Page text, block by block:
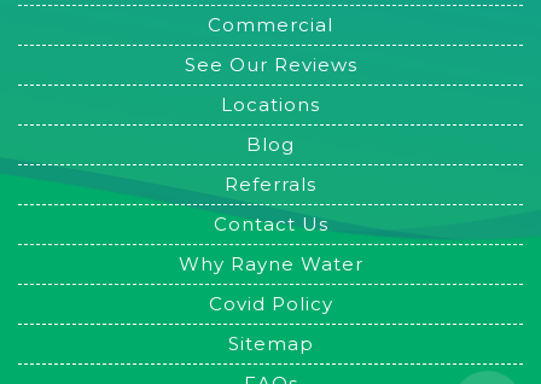
Commercial
See Our Reviews
Locations
Blog
Referrals
Contact Us
Why Rayne Water
Covid Policy
Sitemap